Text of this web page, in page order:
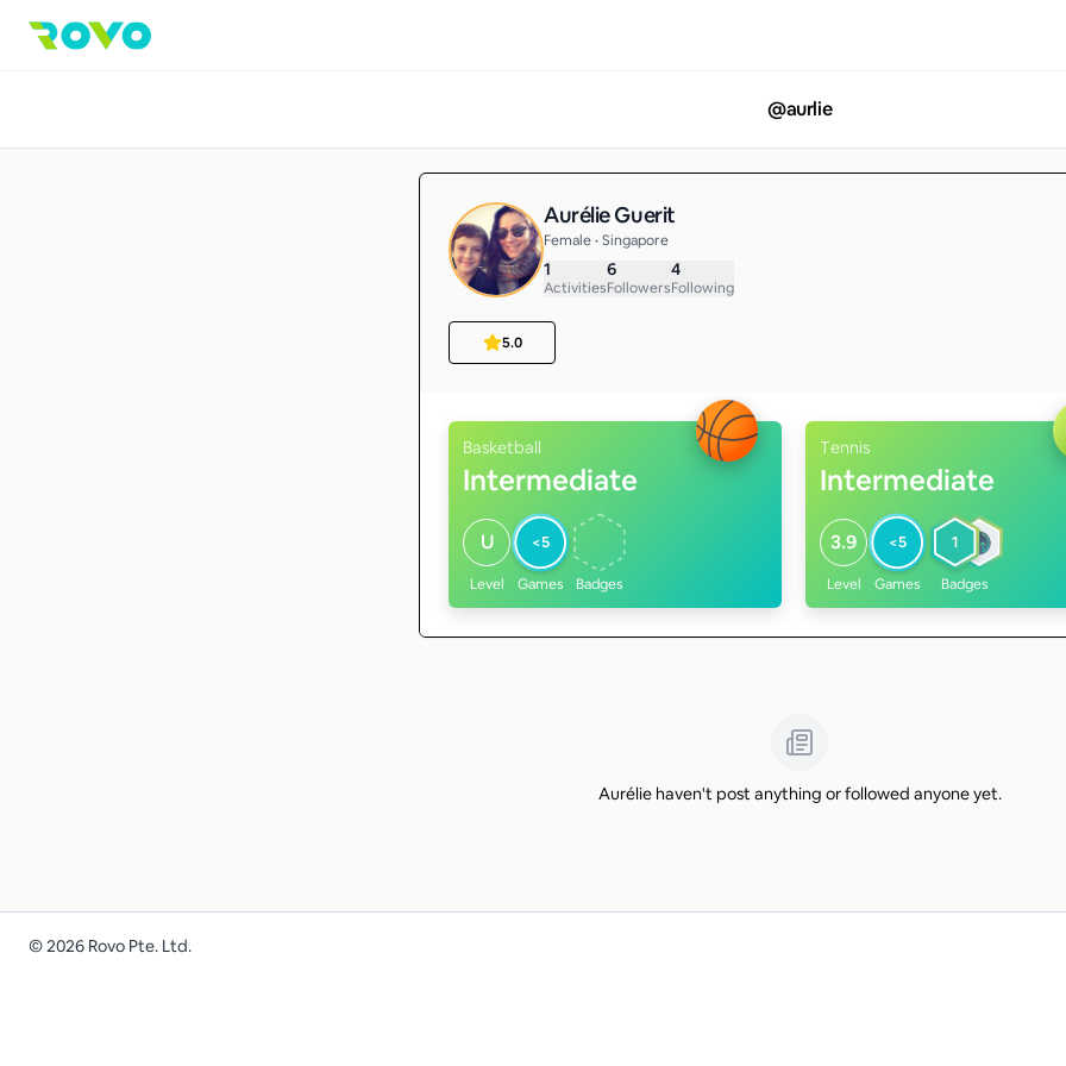
@aurlie
Aurélie Guerit
Female • Singapore
1
Activities
6
Followers
4
Following
5.0
Basketball
Intermediate
U
Level
<5
Games Badges
Tennis
Intermediate
3.9
Level
<5
Games
1
Badges
Aurélie haven't post anything or followed anyone yet.
©2026 Rovo Pte. Ltd.